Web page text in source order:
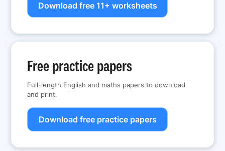
Download free 11+ worksheets
Free practice papers
Full-length English and maths papers to download
and print.
Download free practice papers